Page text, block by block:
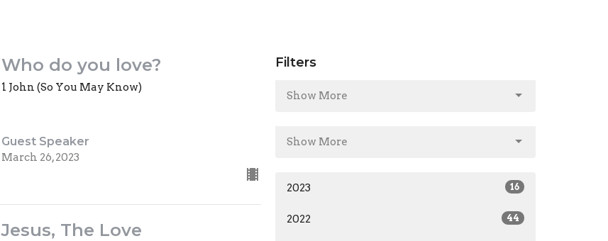
Who do you love?
1 John (So You May Know)
Guest Speaker
March 26, 2023
Jesus, The Love
Filters
Show More
Show More
2023 16
2022 44